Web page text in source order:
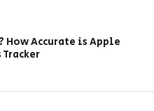
How Accurate is Apple